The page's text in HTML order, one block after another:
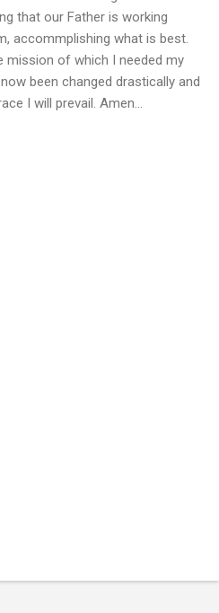
that our Father is working
accommplishing what is best.
mission of which I needed my
been changed drastically and
I will prevail. Amen...